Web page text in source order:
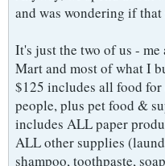
and was wondering if
It's just the two of us -
Mart and most of what I
$125 includes all food for
people, plus pet food &
includes ALL paper
ALL other supplies
shampoo, toothpaste,